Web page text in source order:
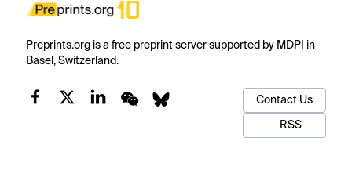
Preprints.org is a free preprint server supported by MDPI in
Basel, Switzerland.
Contact Us
RSS